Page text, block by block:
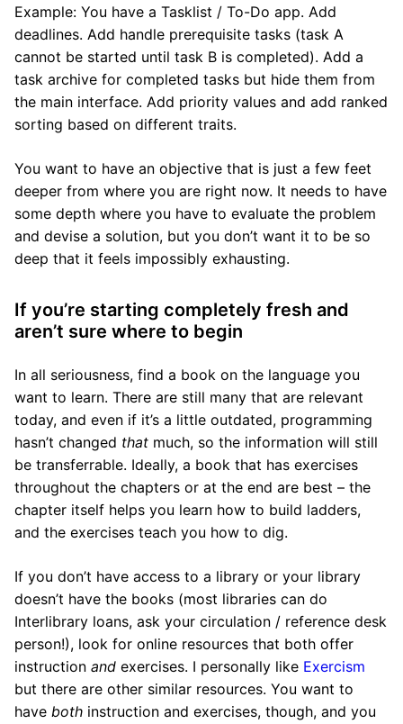
Example: You have a Tasklist / To-Do app. Add
deadlines. Add handle prerequisite tasks (task A
cannot be started until task B is completed). Add a
task archive for completed tasks but hide them from
the main interface. Add priority values and add ranked
sorting based on different traits.
You want to have an objective that is just a few feet
deeper from where you are right now. It needs to have
some depth where you have to evaluate the problem
and devise a solution, but you don’t want it to be so
deep that it feels impossibly exhausting.
If you’re starting completely fresh and
aren’t sure where to begin
In all seriousness, find a book on the language you
want to learn. There are still many that are relevant
today, and even if it’s a little outdated, programming
hasn’t changed that much, so the information will still
be transferrable. Ideally, a book that has exercises
throughout the chapters or at the end are best – the
chapter itself helps you learn how to build ladders,
and the exercises teach you how to dig.
If you don’t have access to a library or your library
doesn’t have the books (most libraries can do
Interlibrary loans, ask your circulation / reference desk
person!), look for online resources that both offer
instruction and exercises. I personally like Exercism
but there are other similar resources. You want to
have both instruction and exercises, though, and you